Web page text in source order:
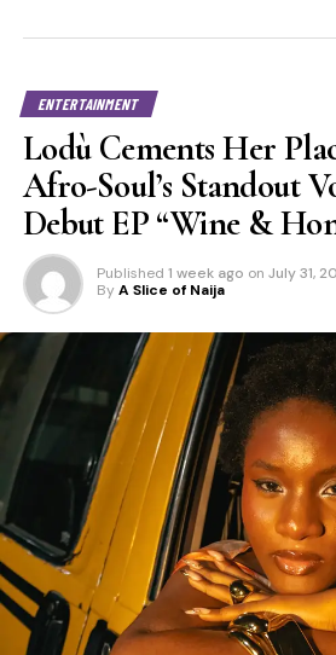
ENTERTAINMENT
Lodù Cements Her
Afro-Soul’s Standout
Debut EP “Wine &
Published 1 week ago on July 31,
By A Slice of Naija